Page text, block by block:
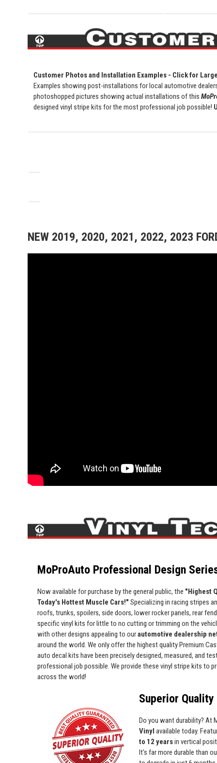
Customer Photos and Installation Examples - Click for
Examples showing post-installations for local automotive
photoshopped pictures showing actual installations of this
designed vinyl stripe kits for the most professional job possible!
NEW 2019, 2020, 2021, 2022, 2023
MoProAuto Professional Design
Now available for purchase by the general public, the "Highest
Today's Hottest Muscle Cars!" Specializing in racing stripes
roofs, trunks, spoilers, side doors, lower rocker panels, rear
specific vinyl kits for little to no cutting or trimming on the
with other designs appealing to ourautomotive dealership
around the world. We only offer the highest quality Premium
auto decal kits have been precisely designed, measured, and
professional job possible. We provide these vinyl stripe kits to
across the world!
Superior
Do you want durability?
Vinyl available today.
to 12 yearsin vertical
It's far more durable than